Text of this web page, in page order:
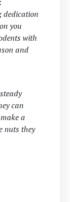
dedication
you
with
and
can
a
nuts they